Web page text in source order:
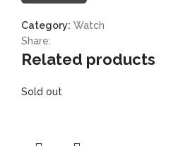
Category: Watch
Share:
Related products
Sold out